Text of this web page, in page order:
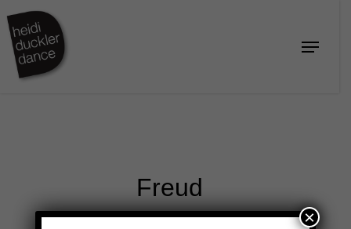
main
content
Menu
Freud
Close
×